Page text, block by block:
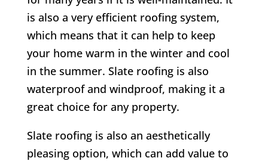
is also a very efficient roofing system,
which means that it can help to keep
your home warm in the winter and cool
in the summer. Slate roofing is also
waterproof and windproof, making it a
great choice for any property.
Slate roofing is also an aesthetically
pleasing option, which can add value to